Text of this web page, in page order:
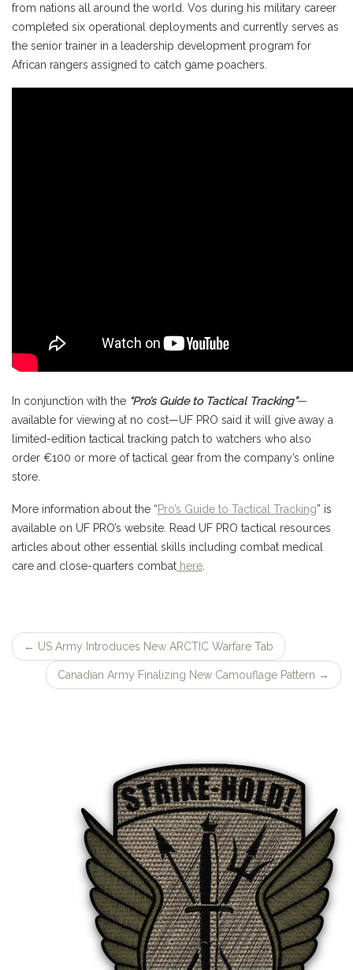
from nations all around the world. Vos during his military career
completed six operational deployments and currently serves as
the senior trainer in a leadership development program for
African rangers assigned to catch game poachers.
In conjunction with the “Pro’s Guide to Tactical Tracking”—
available for viewing at no cost—UF PRO said it will give away a
limited-edition tactical tracking patch to watchers who also
order €100 or more of tactical gear from the company’s online
store.
More information about the “Pro’s Guide to Tactical Tracking” is
available on UF PRO’s website. Read UF PRO tactical resources
articles about other essential skills including combat medical
care and close-quarters combat here
Post
navigation
← US Army Introduces New ARCTIC Warfare Tab
Canadian Army Finalizing New Camouflage Pattern →